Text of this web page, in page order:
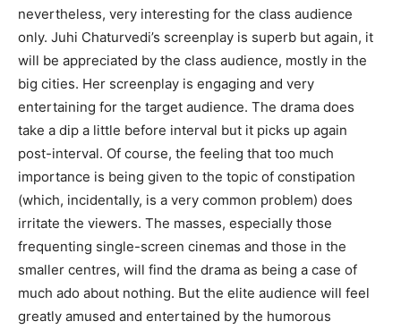
nevertheless, very interesting for the class audience
only. Juhi Chaturvedi’s screenplay is superb but again, it
will be appreciated by the class audience, mostly in the
big cities. Her screenplay is engaging and very
entertaining for the target audience. The drama does
take a dip a little before interval but it picks up again
post-interval. Of course, the feeling that too much
importance is being given to the topic of constipation
(which, incidentally, is a very common problem) does
irritate the viewers. The masses, especially those
frequenting single-screen cinemas and those in the
smaller centres, will find the drama as being a case of
much ado about nothing. But the elite audience will feel
greatly amused and entertained by the humorous